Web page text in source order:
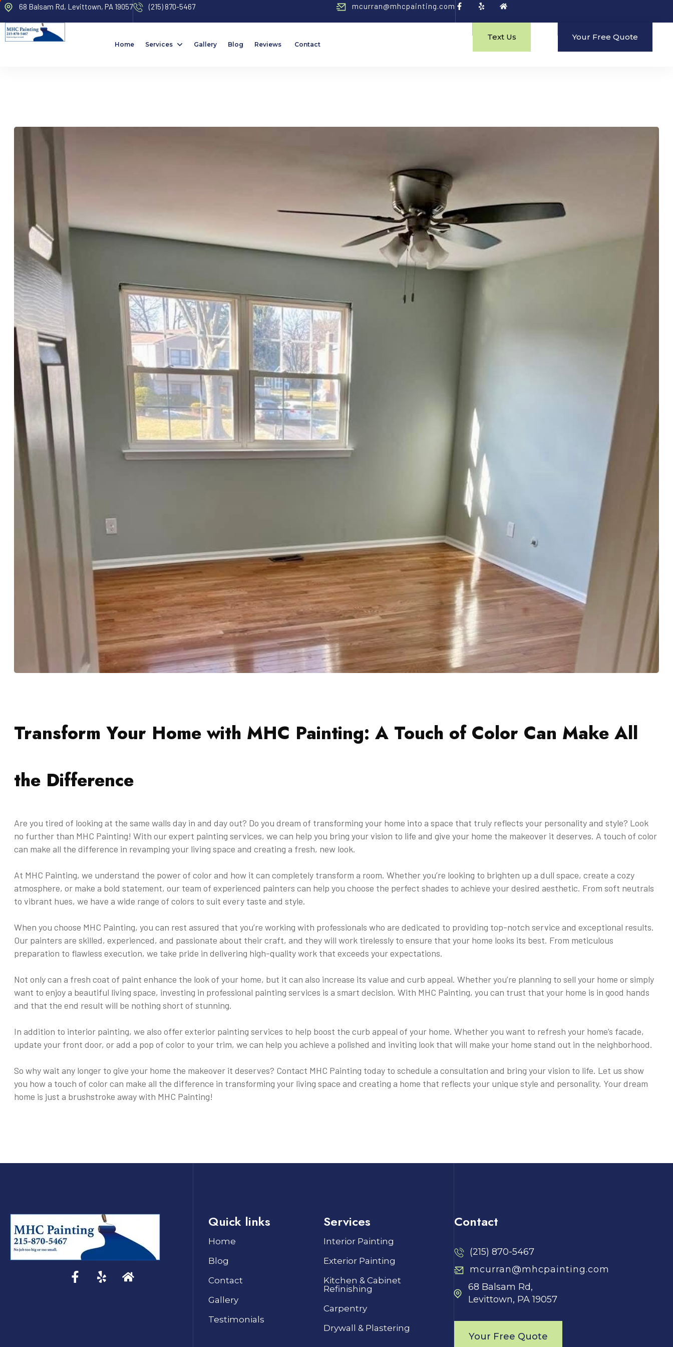
68 Balsam Rd, Levittown, PA 19057 (215) 870-5467 mcurran@mhcpainting.com
Home Services Gallery Blog Reviews Contact
Text Us Your Free Quote
Transform Your Home with MHC Painting: A Touch of Color Can Make All
the Difference
Are you tired of looking at the same walls day in and day out? Do you dream of transforming your home into a space that truly reflects your personality and style? Look
no further than MHC Painting! With our expert painting services, we can help you bring your vision to life and give your home the makeover it deserves. A touch of color
can make all the difference in revamping your living space and creating a fresh, new look.
At MHC Painting, we understand the power of color and how it can completely transform a room. Whether you’re looking to brighten up a dull space, create a cozy
atmosphere, or make a bold statement, our team of experienced painters can help you choose the perfect shades to achieve your desired aesthetic. From soft neutrals
to vibrant hues, we have a wide range of colors to suit every taste and style.
When you choose MHC Painting, you can rest assured that you’re working with professionals who are dedicated to providing top-notch service and exceptional results.
Our painters are skilled, experienced, and passionate about their craft, and they will work tirelessly to ensure that your home looks its best. From meticulous
preparation to flawless execution, we take pride in delivering high-quality work that exceeds your expectations.
Not only can a fresh coat of paint enhance the look of your home, but it can also increase its value and curb appeal. Whether you’re planning to sell your home or simply
want to enjoy a beautiful living space, investing in professional painting services is a smart decision. With MHC Painting, you can trust that your home is in good hands
and that the end result will be nothing short of stunning.
In addition to interior painting, we also offer exterior painting services to help boost the curb appeal of your home. Whether you want to refresh your home’s facade,
update your front door, or add a pop of color to your trim, we can help you achieve a polished and inviting look that will make your home stand out in the neighborhood.
So why wait any longer to give your home the makeover it deserves? Contact MHC Painting today to schedule a consultation and bring your vision to life. Let us show
you how a touch of color can make all the difference in transforming your living space and creating a home that reflects your unique style and personality. Your dream
home is just a brushstroke away with MHC Painting!
Quick links
Home
Blog
Contact
Gallery
Testimonials
Services
Interior Painting
Exterior Painting
Kitchen & Cabinet
Refinishing
Carpentry
Drywall & Plastering
Contact
(215) 870-5467
mcurran@mhcpainting.com
68 Balsam Rd,
Levittown, PA 19057
Your Free Quote